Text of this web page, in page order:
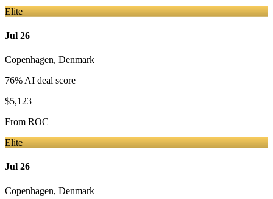
Elite
Jul 26
Copenhagen, Denmark
76% AI deal score
$5,123
From ROC
Elite
Jul 26
Copenhagen, Denmark